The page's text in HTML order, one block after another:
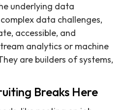
underlying data
data challenges,
accessible, and
analytics or machine
are builders of systems,
Breaks Here